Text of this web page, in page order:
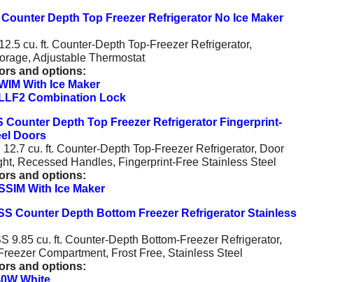
Depth Top Freezer Refrigerator No Ice Maker
cu. ft. Counter-Depth Top-Freezer Refrigerator,
Adjustable Thermostat
and options:
With Ice Maker
Combination Lock
Counter Depth Top Freezer Refrigerator Fingerprint-
Doors
cu. ft. Counter-Depth Top-Freezer Refrigerator, Door
Recessed Handles, Fingerprint-Free Stainless Steel
and options:
With Ice Maker
Counter Depth Bottom Freezer Refrigerator Stainless
9.85 cu. ft. Counter-Depth Bottom-Freezer Refrigerator,
Compartment, Frost Free, Stainless Steel
and options:
White